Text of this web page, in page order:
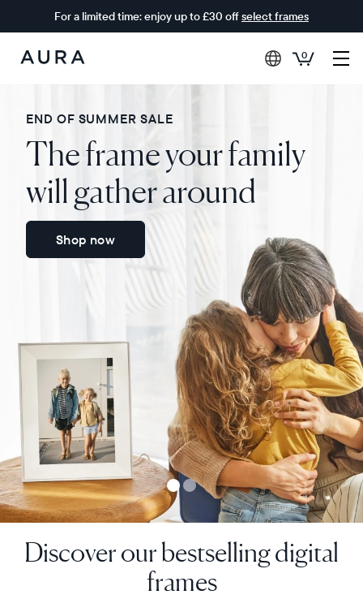
For a limited time: enjoy up to £30 offselect frames
Aura
0
END OF SUMMER SALE
The frame your family
will gather around
Shop now
Discover our bestselling digital
frames